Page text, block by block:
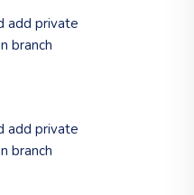
add private
branch
add private
branch